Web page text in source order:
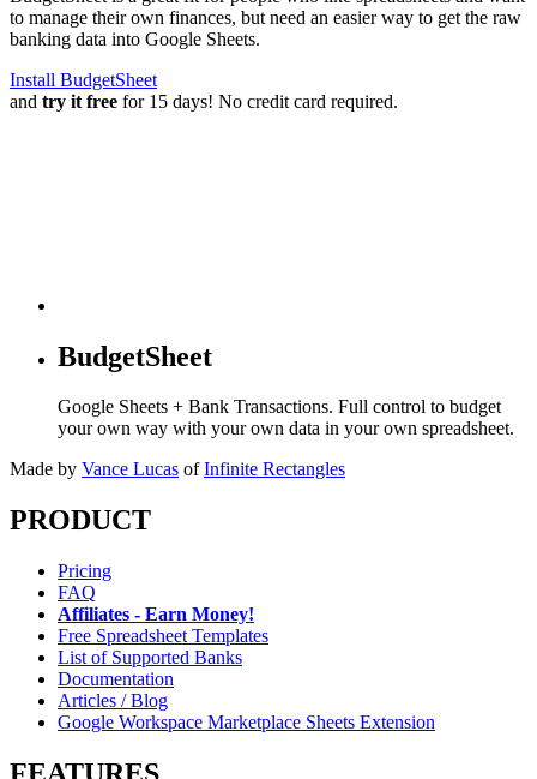
to manage their own finances, but need an easier way to get the raw
banking data into Google Sheets.
Install BudgetSheet
and try it free for 15 days! No credit card required.
BudgetSheet
Google Sheets + Bank Transactions. Full control to budget
your own way with your own data in your own spreadsheet.
Made by Vance Lucas of Infinite Rectangles
PRODUCT
Pricing
FAQ
Affiliates - Earn Money!
Free Spreadsheet Templates
List of Supported Banks
Documentation
Articles / Blog
Google Workspace Marketplace Sheets Extension